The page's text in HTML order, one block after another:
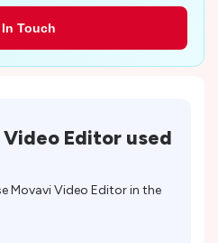
Touch
Editor used
Movavi Video Editorin the